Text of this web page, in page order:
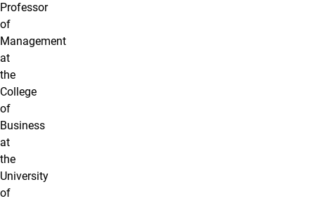
Professor
of
Management
at
the
College
of
Business
at
the
University
of